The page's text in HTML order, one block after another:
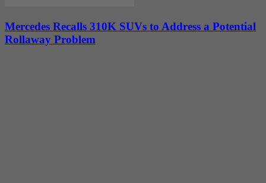
Mercedes Recalls 310K SUVs to Address a Potential
Rollaway Problem